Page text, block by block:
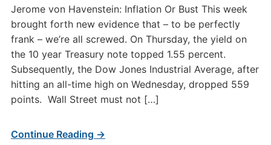
Jerome von Havenstein: Inflation Or Bust This week
brought forth new evidence that – to be perfectly
frank – we’re all screwed. On Thursday, the yield on
the 10 year Treasury note topped 1.55 percent.
Subsequently, the Dow Jones Industrial Average, after
hitting an all-time high on Wednesday, dropped 559
points. Wall Street must not […]
Continue Reading →